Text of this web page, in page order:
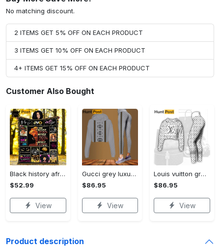
No matching discount.
2 ITEMS GET 5% OFF ON EACH PRODUCT
3 ITEMS GET 10% OFF ON EACH PRODUCT
4+ ITEMS GET 15% OFF ON EACH PRODUCT
Customer Also Bought
Black history african american fleece blanket, mink sherpa blanket, black woman blanket, black girl blanket, black queen quilt Quilt Blanket
$52.99
View
Gucci grey luxury brand clothes leggings and crop top set for women Croptop Hoodie Legging Set
$86.95
View
Louis vuitton grey logo black white luxury brand clothes premium leggings and crop top set for women Croptop Hoodie Legging Set
$86.95
View
Product description